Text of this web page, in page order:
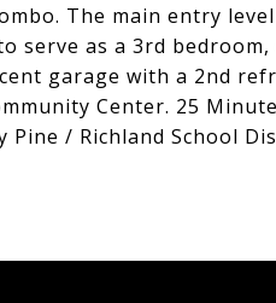
The main entry
serve as a 3rd bedroom,
garage with a 2nd
Center. 25
Pine / Richland School